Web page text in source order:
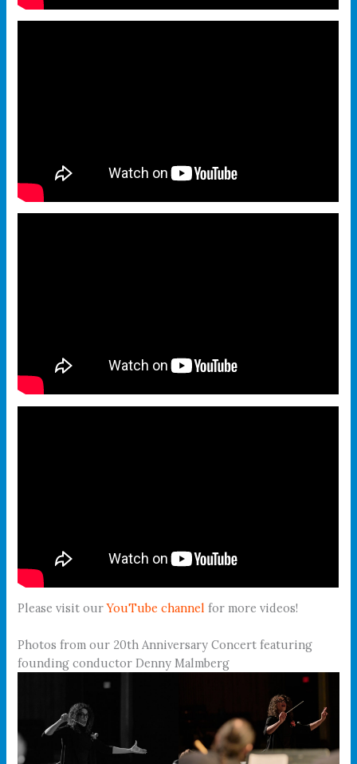
Please visit ourYouTube channel for more videos!
Photos from our 20th Anniversary Concert featuring
founding conductor Denny Malmberg